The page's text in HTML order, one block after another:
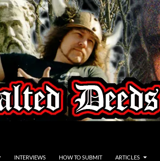
INTERVIEWS HOW TO SUBMIT ARTICLES